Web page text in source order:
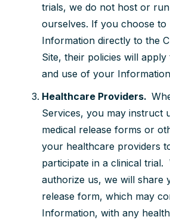
trials, we do not host or
ourselves. If you choose
Information directly to the
Site, their policies will
and use of your
Healthcare Providers.
Services, you may instruct
medical release forms or
your healthcare providers
participate in a clinical trial.
authorize us, we will share
release form, which may
Information, with any